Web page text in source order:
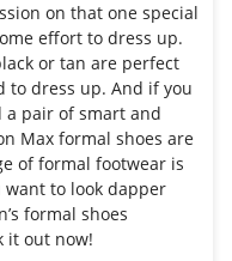
on that one special
effort to dress up.
or tan are perfect
to dress up. And if you
a pair of smart and
Max formal shoes are
of formal footwear is
want to look dapper
formal shoes
it out now!